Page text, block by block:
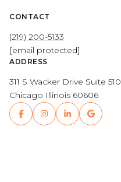
CONTACT
(219) 200-5133
[email protected]
ADDRESS
311 S Wacker Drive Suite 510
Chicago Illinois 60606